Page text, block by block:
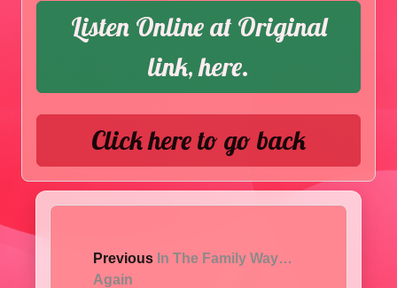
Listen Online at Original
link, here.
Click here to go back
Previous In The Family Way…
Again